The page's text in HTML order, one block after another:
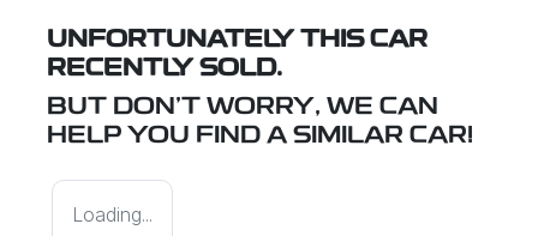
UNFORTUNATELY THIS CAR
RECENTLY SOLD.
BUT DON'T WORRY, WE CAN
HELP YOU FIND A SIMILAR CAR!
Loading...